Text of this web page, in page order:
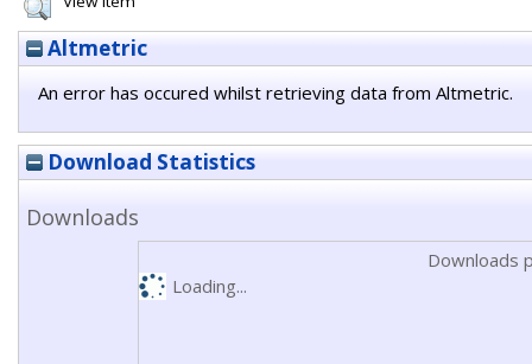
Altmetric
An error has occured whilst retrieving data from Altmetric.
Download Statistics
Downloads
Downloads
Loading...